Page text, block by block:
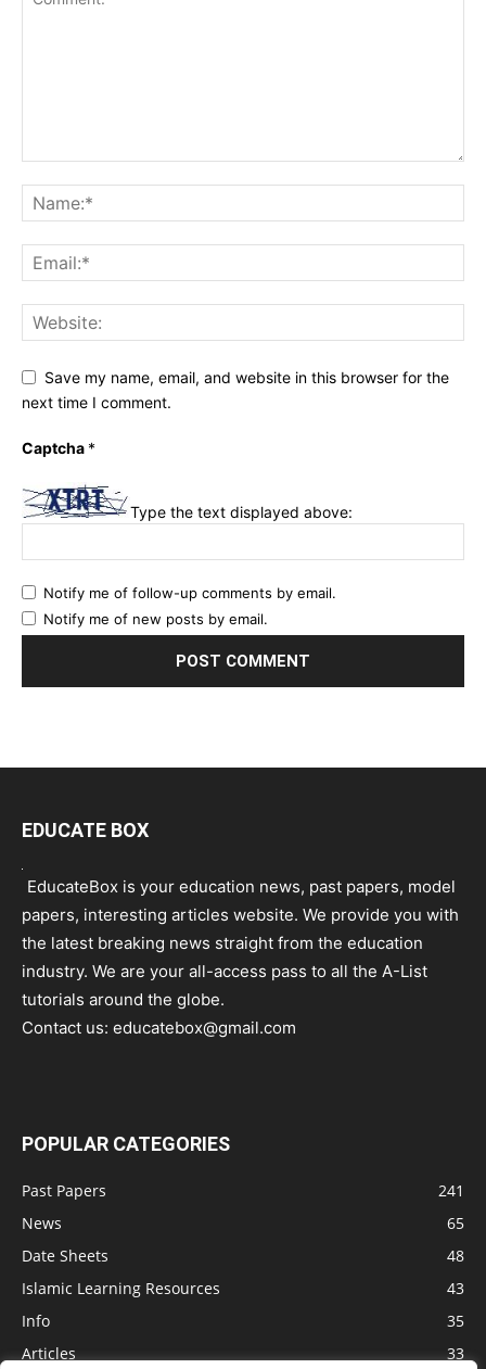
Save my name, email, and website in this browser for the
next time I comment.
Captcha *
Type the text displayed above:
Notify me of follow-up comments by email.
Notify me of new posts by email.
EDUCATE BOX
EducateBox is your education news, past papers, model
papers, interesting articles website. We provide you with
the latest breaking news straight from the education
industry. We are your all-access pass to all the A-List
tutorials around the globe.
Contact us: educatebox@gmail.com
POPULAR CATEGORIES
Past Papers
241
News
65
Date Sheets
48
Islamic Learning Resources
43
Info
35
Articles
33